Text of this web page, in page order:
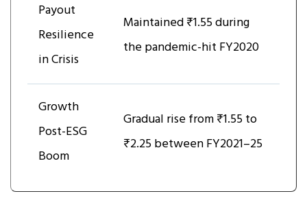
Payout
Resilience
in Crisis
Maintained ₹1.55 during
the pandemic-hit FY2020
Growth
Post-ESG
Boom
Gradual rise from ₹1.55 to
₹2.25 between FY2021–25